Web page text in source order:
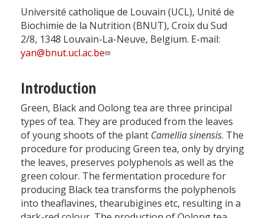
Université catholique de Louvain (UCL), Unité de
Biochimie de la Nutrition (BNUT), Croix du Sud
2/8, 1348 Louvain-La-Neuve, Belgium. E-mail:
yan@bnut.ucl.ac.be
Introduction
Green, Black and Oolong tea are three principal
types of tea. They are produced from the leaves
of young shoots of the plant Camellia sinensis. The
procedure for producing Green tea, only by drying
the leaves, preserves polyphenols as well as the
green colour. The fermentation procedure for
producing Black tea transforms the polyphenols
into theaflavines, thearubigines etc, resulting in a